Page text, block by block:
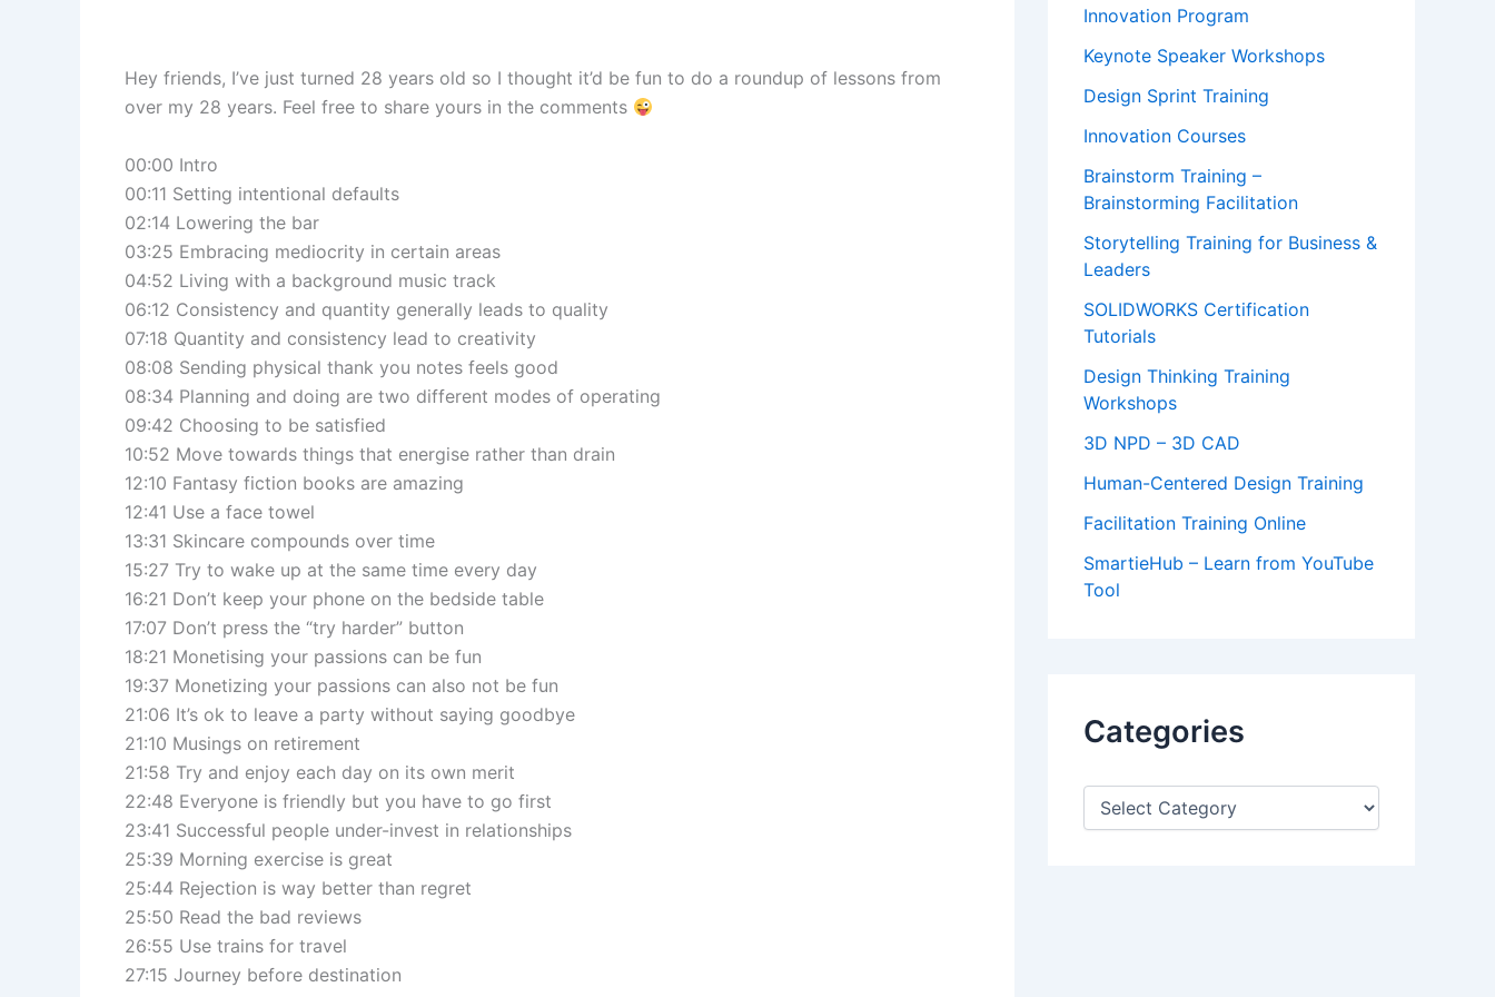
Hey friends, I’ve just turned 28 years old so I thought it’d be fun to do a roundup of lessons from
over my 28 years. Feel free to share yours in the comments
00:00 Intro
00:11 Setting intentional defaults
02:14 Lowering the bar
03:25 Embracing mediocrity in certain areas
04:52 Living with a background music track
06:12 Consistency and quantity generally leads to quality
07:18 Quantity and consistency lead to creativity
08:08 Sending physical thank you notes feels good
08:34 Planning and doing are two different modes of operating
09:42 Choosing to be satisfied
10:52 Move towards things that energise rather than drain
12:10 Fantasy fiction books are amazing
12:41 Use a face towel
13:31 Skincare compounds over time
15:27 Try to wake up at the same time every day
16:21 Don’t keep your phone on the bedside table
17:07 Don’t press the “try harder” button
18:21 Monetising your passions can be fun
19:37 Monetizing your passions can also not be fun
21:06 It’s ok to leave a party without saying goodbye
21:10 Musings on retirement
21:58 Try and enjoy each day on its own merit
22:48 Everyone is friendly but you have to go first
23:41 Successful people under-invest in relationships
25:39 Morning exercise is great
25:44 Rejection is way better than regret
25:50 Read the bad reviews
26:55 Use trains for travel
27:15 Journey before destination
Innovation Program
Keynote Speaker Workshops
Design Sprint Training
Innovation Courses
Brainstorm Training –
Brainstorming Facilitation
Storytelling Training for Business &
Leaders
SOLIDWORKS Certification
Tutorials
Design Thinking Training
Workshops
3D NPD – 3D CAD
Human-Centered Design Training
Facilitation Training Online
SmartieHub – Learn from YouTube
Tool
Categories
C